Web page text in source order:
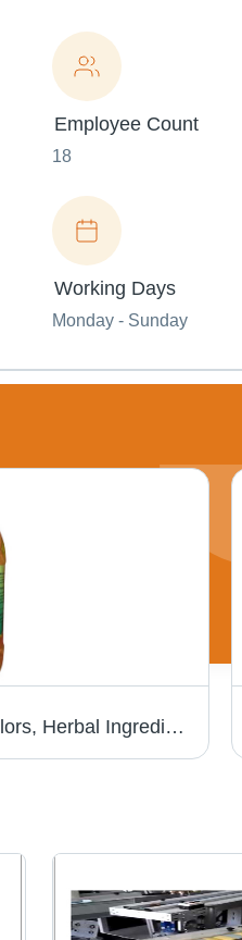
Employee Count
18
Working Days
Monday - Sunday
Hand Wash - Multiple Colors, Herbal Ingredients | Moisturizing Formula, Kills 99.9% Germs, Fresh Fragrance